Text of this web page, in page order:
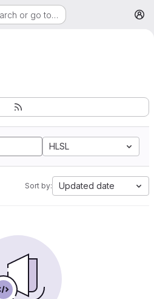
or go to…
HLSL
Sort by: Updated date